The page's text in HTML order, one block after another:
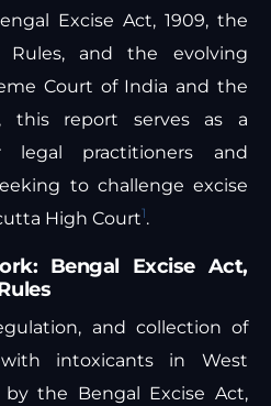
Excise Act, 1909, the
Rules, and the evolving
Court of India and the
this report serves as a
practitioners and
to challenge excise
High Court1.
Bengal Excise Act,
and collection of
with intoxicants in West
the Bengal Excise Act,